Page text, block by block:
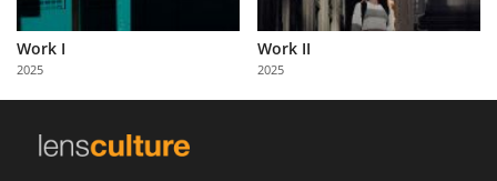
Partner
with
Us
Work I
2025
Work II
2025